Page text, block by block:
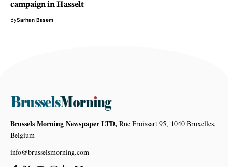
campaign in Hasselt
BySarhan Basem
Brussels Morning Newspaper LTD, Rue Froissart 95, 1040 Bruxelles,
Belgium
info@brusselsmorning.com